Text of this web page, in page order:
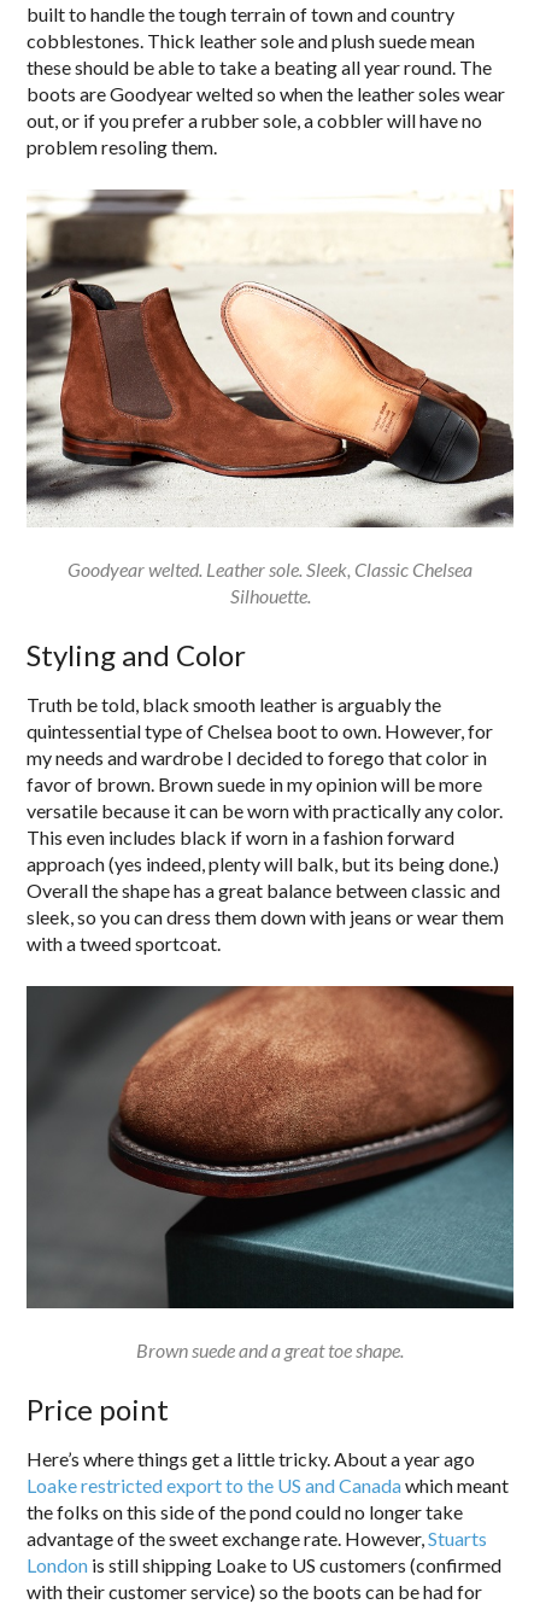
built to handle the tough terrain of town and country
cobblestones. Thick leather sole and plush suede mean
these should be able to take a beating all year round. The
boots are Goodyear welted so when the leather soles wear
out, or if you prefer a rubber sole, a cobbler will have no
problem resoling them.
Goodyear welted. Leather sole. Sleek, Classic Chelsea
Silhouette.
Styling and Color
Truth be told, black smooth leather is arguably the
quintessential type of Chelsea boot to own. However, for
my needs and wardrobe I decided to forego that color in
favor of brown. Brown suede in my opinion will be more
versatile because it can be worn with practically any color.
This even includes black if worn in a fashion forward
approach (yes indeed, plenty will balk, but its being done.)
Overall the shape has a great balance between classic and
sleek, so you can dress them down with jeans or wear them
with a tweed sportcoat.
Brown suede and a great toe shape.
Price point
Here’s where things get a little tricky. About a year ago
Loake restricted export to the US and Canadawhich meant
the folks on this side of the pond could no longer take
advantage of the sweet exchange rate. However,Stuarts
London is still shipping Loake to US customers (confirmed
with their customer service) so the boots can be had for